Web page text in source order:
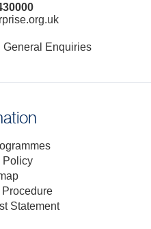
General Enquiries
Policy
Statement